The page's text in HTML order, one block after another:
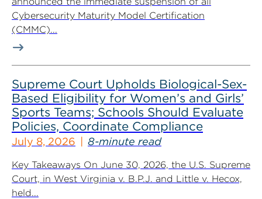
Cybersecurity Maturity Model Certification
(CMMC)...
Supreme Court Upholds Biological-Sex-
Based Eligibility for Women’s and Girls’
Sports Teams; Schools Should Evaluate
Policies, Coordinate Compliance
July 8, 2026 8-minute read
Key Takeaways On June 30, 2026, the U.S. Supreme
Court, in West Virginia v. B.P.J. and Little v. Hecox,
held...